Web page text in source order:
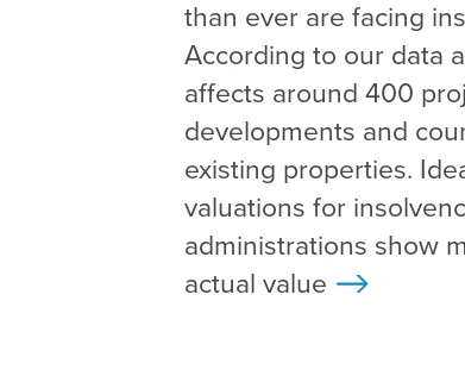
than ever are facing
According to our data
affects around 400
developments and
existing properties.
valuations for
administrations show
actual value